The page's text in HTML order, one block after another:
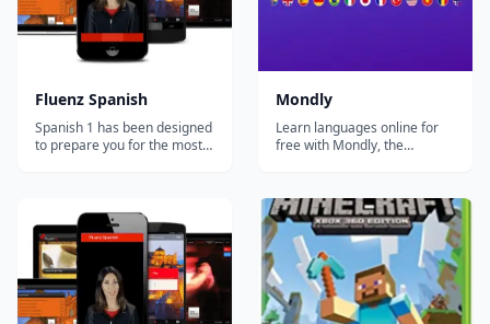
Fluenz Spanish
Spanish 1 has been designed
to prepare you for the most
the same time, you'll develop
a strong foundation in how
the language actually works,
allowing you to go beyond
simp...
Mondly
Learn languages online for
free with Mondly, the
worldwide. Enjoy fun daily
lessons, practice real
conversations with a Chatbot
and achieve flawless
pronunciation and fluency in
no time! Immersive, in...